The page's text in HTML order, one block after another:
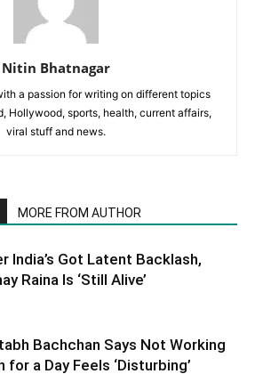
Nitin Bhatnagar
a passion for writing on different topics
Hollywood, sports, health, current affairs,
viral stuff and news.
MORE FROM AUTHOR
India’s Got Latent Backlash,
Raina Is ‘Still Alive’
Bachchan Says Not Working
for a Day Feels ‘Disturbing’